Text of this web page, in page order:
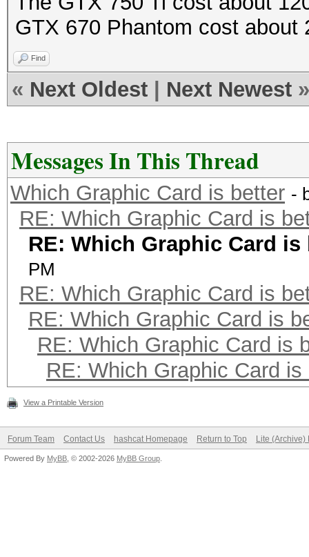
GTX 670 Phantom cost about
Find
« Next Oldest Next Newest »
Messages In This Thread
Which Graphic Card is better -
RE: Which Graphic Card is
RE: Which Graphic Card is
PM
RE: Which Graphic Card is
RE: Which Graphic Card is
RE: Which Graphic Card is
RE: Which Graphic Card is
View a Printable Version
Forum Team Contact Us hashcat Homepage Return to Top Lite (Archive)
Powered By MyBB , © 2002-2026 MyBB Group